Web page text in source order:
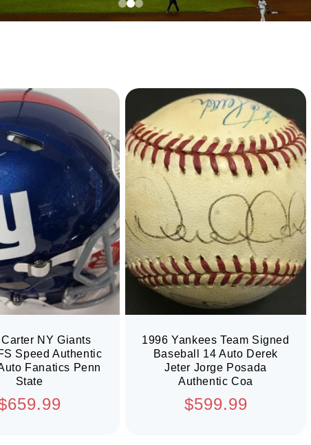
NY Giants
Speed Authentic
Fanatics Penn
State
1996 Yankees Team Signed
Baseball 14 Auto Derek
Jeter Jorge Posada
Authentic Coa
Regular
$599.99